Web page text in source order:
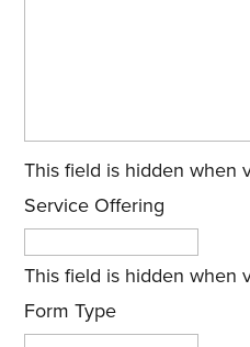
This field is hidden when
Service Offering
This field is hidden when
Form Type